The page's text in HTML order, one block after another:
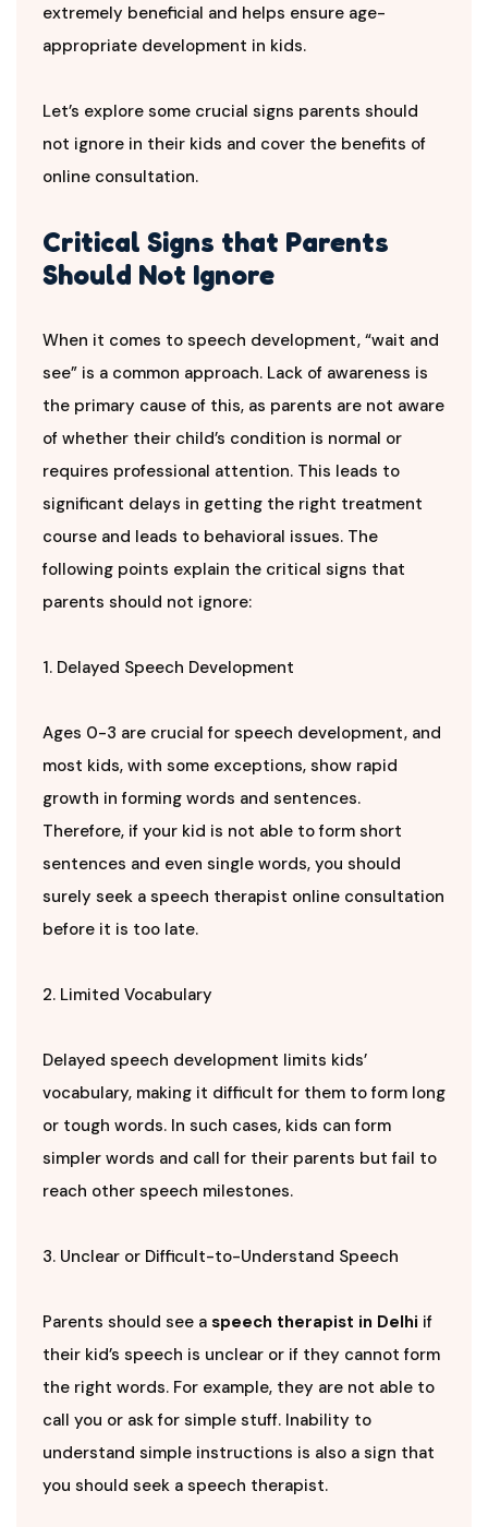
extremely beneficial and helps ensure age-
appropriate development in kids.
Let’s explore some crucial signs parents should
not ignore in their kids and cover the benefits of
online consultation.
Critical Signs that Parents
Should Not Ignore
When it comes to speech development, “wait and
see” is a common approach. Lack of awareness is
the primary cause of this, as parents are not aware
of whether their child’s condition is normal or
requires professional attention. This leads to
significant delays in getting the right treatment
course and leads to behavioral issues. The
following points explain the critical signs that
parents should not ignore:
1. Delayed Speech Development
Ages 0-3 are crucial for speech development, and
most kids, with some exceptions, show rapid
growth in forming words and sentences.
Therefore, if your kid is not able to form short
sentences and even single words, you should
surely seek a speech therapist online consultation
before it is too late.
2. Limited Vocabulary
Delayed speech development limits kids’
vocabulary, making it difficult for them to form long
or tough words. In such cases, kids can form
simpler words and call for their parents but fail to
reach other speech milestones.
3. Unclear or Difficult-to-Understand Speech
Parents should see a speech therapist in Delhi if
their kid’s speech is unclear or if they cannot form
the right words. For example, they are not able to
call you or ask for simple stuff. Inability to
understand simple instructions is also a sign that
you should seek a speech therapist.